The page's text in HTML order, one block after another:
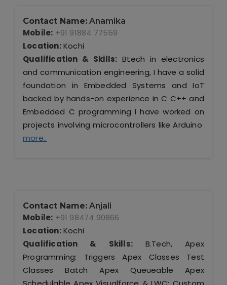
Contact Name: Anamika
Mobile: +91 91884 77559
Location:Kochi
Qualification & Skills: Btech in electronics
and communication engineering, I have a solid
foundation in Embedded Systems and IoT
backed by hands-on experience in C C++ and
Embedded C programming I have worked on
projects involving microcontrollers like Arduino
more..
Contact Name: Anjali
Mobile: +91 98474 90866
Location:Kochi
Qualification & Skills: B.Tech, Apex
Programming: Triggers Apex Classes Test
Classes Batch Apex Queueable Apex